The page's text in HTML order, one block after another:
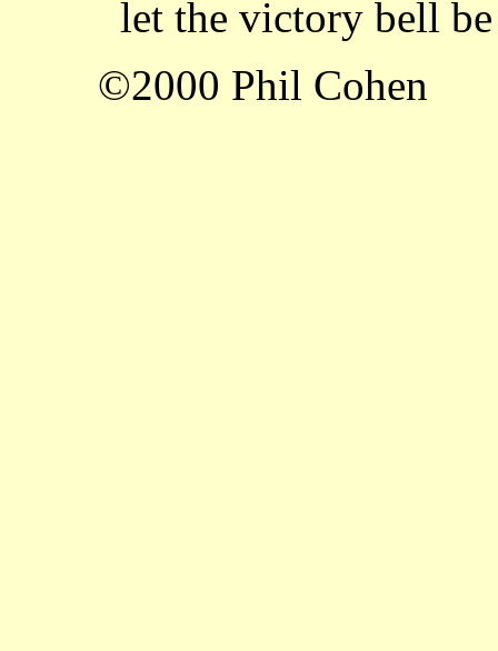
let the victory bell
©2000 Phil Cohen